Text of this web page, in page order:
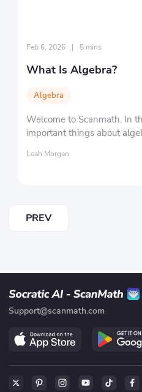
Feb 6, 2026 | 5 mins
What Is Algebra?
Algebra
Welcome to Scanmath. In
important things about
mathematics.
Leah Morgan
PREV
Support@scanmath.com